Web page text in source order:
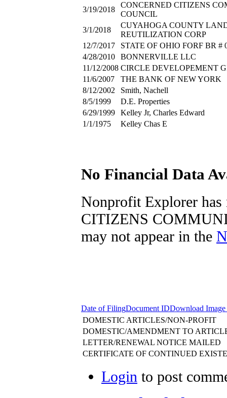
3/19/2018
CONCERNED CITIZENS
COUNCIL
3/1/2018
CUYAHOGA COUNTY
REUTILIZATION CORP
12/7/2017
STATE OF OHIO FORF BR #
4/28/2010
BONNERVILLE LLC
11/12/2008 CIRCLE DEVELOPEMENT
11/6/2007
THE BANK OF NEW YORK
8/12/2002
Smith, Nachell
8/5/1999
D.E. Properties
6/29/1999
Kelley Jr, Charles Edward
1/1/1975
Kelley Chas E
No Financial Data
Nonprofit Explorer
CITIZENS
may not appear in the
Date of FilingDocument IDDownload
DOMESTIC ARTICLES/NON-PROFIT
DOMESTIC/AMENDMENT TO
LETTER/RENEWAL NOTICE MAILED
CERTIFICATE OF CONTINUED
Login to post